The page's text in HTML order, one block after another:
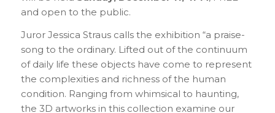
and open to the public.
Juror Jessica Straus calls the exhibition “a praise-
song to the ordinary. Lifted out of the continuum
of daily life these objects have come to represent
the complexities and richness of the human
condition. Ranging from whimsical to haunting,
the 3D artworks in this collection examine our